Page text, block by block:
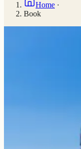
Home ·
Book